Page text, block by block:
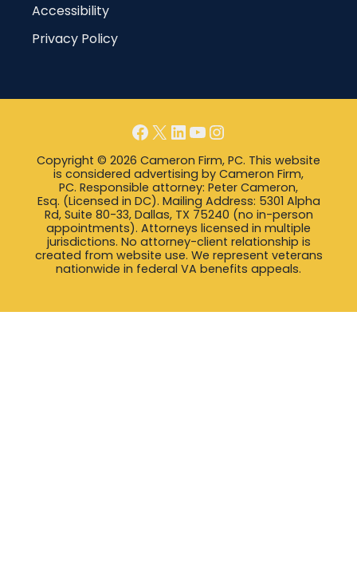
Accessibility
Privacy Policy
Facebook
X LinkedIn
YouTube
Instagram
Copyright © 2026 Cameron Firm, PC. This website
is considered advertising by Cameron Firm,
PC. Responsible attorney: Peter Cameron,
Esq. (Licensed in DC). Mailing Address: 5301 Alpha
Rd, Suite 80-33, Dallas, TX 75240 (no in-person
appointments). Attorneys licensed in multiple
jurisdictions. No attorney-client relationship is
created from website use. We represent veterans
nationwide in federal VA benefits appeals.